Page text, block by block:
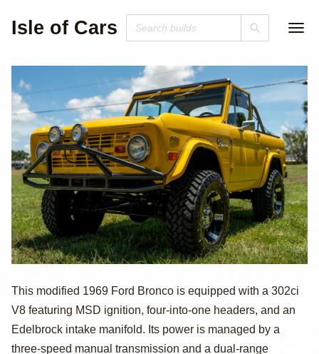
Isle of Cars
1969 Ford
Bronco by
This modified 1969 Ford Bronco is equipped with a 302ci
V8 featuring MSD ignition, four-into-one headers, and an
Edelbrock intake manifold. Its power is managed by a
three-speed manual transmission and a dual-range